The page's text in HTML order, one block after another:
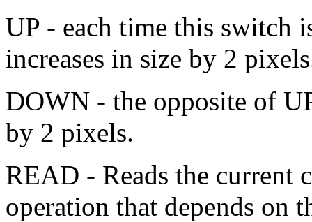
UP - each time this switch
increases in size by 2
DOWN - the opposite of
by 2 pixels.
READ - Reads the current
operation that depends on